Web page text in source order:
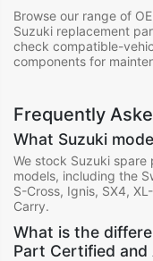
Browse our range of
Suzuki replacement
check compatible-
components for
Frequently
What Suzuki
We stock Suzuki
models, including the
S-Cross, Ignis, SX4,
Carry.
What is the
Part Certified